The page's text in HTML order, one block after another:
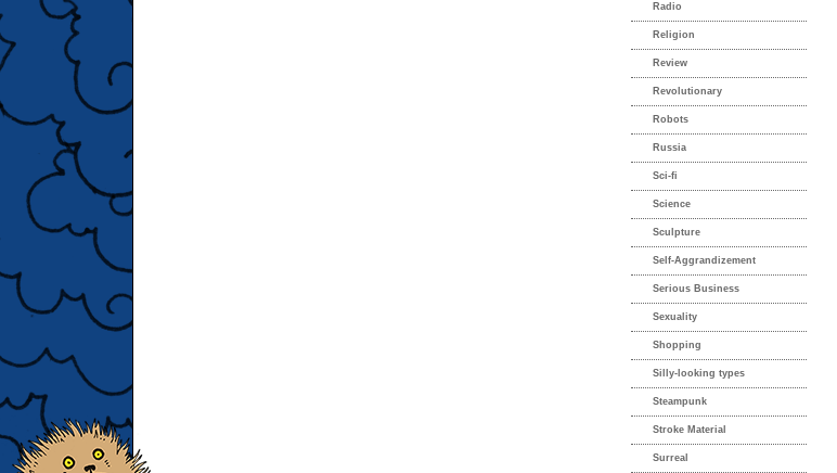
Radio
Religion
Review
Revolutionary
Robots
Russia
Sci-fi
Science
Sculpture
Self-Aggrandizement
Serious Business
Sexuality
Shopping
Silly-looking types
Steampunk
Stroke Material
Surreal